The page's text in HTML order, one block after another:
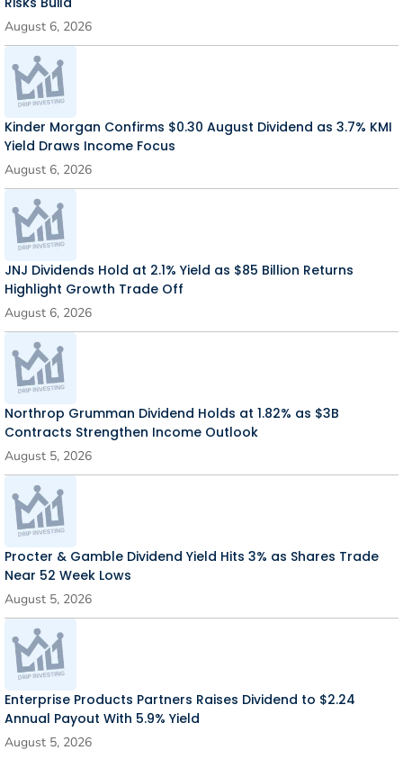
August 6, 2026
Kinder Morgan Confirms $0.30 August Dividend as 3.7% KMI
Yield Draws Income Focus
August 6, 2026
JNJ Dividends Hold at 2.1% Yield as $85 Billion Returns
Highlight Growth Trade Off
August 6, 2026
Northrop Grumman Dividend Holds at 1.82% as $3B
Contracts Strengthen Income Outlook
August 5, 2026
Procter & Gamble Dividend Yield Hits 3% as Shares Trade
Near 52 Week Lows
August 5, 2026
Enterprise Products Partners Raises Dividend to $2.24
Annual Payout With 5.9% Yield
August 5, 2026